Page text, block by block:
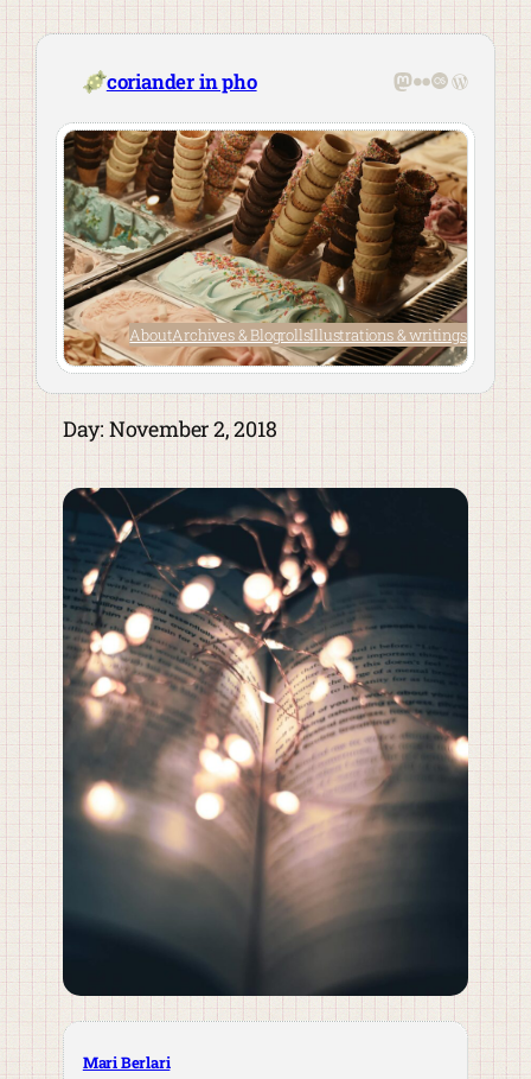
Skip
content
coriander in pho Mastodon
Flickr
Last.fm
AboutArchives & BlogrollsIllustrations & writings
Day: November 2, 2018
Mari Berlari